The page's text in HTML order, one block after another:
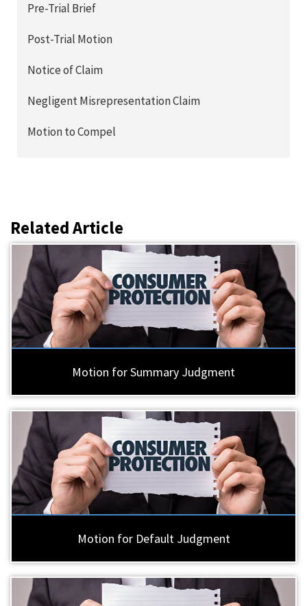
Pre-Trial Brief
Post-Trial Motion
Notice of Claim
Negligent Misrepresentation Claim
Motion to Compel
Related Article
Motion for Summary Judgment
Motion for Default Judgment